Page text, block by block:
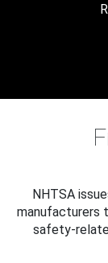
NHTSA
manufacturers
safety-